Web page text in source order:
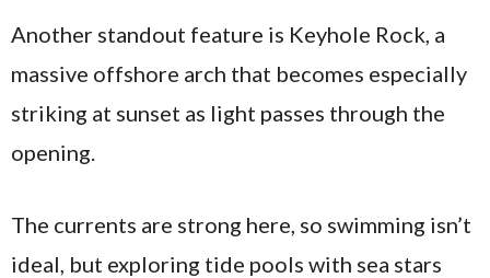
Another standout feature is Keyhole Rock, a
massive offshore arch that becomes especially
striking at sunset as light passes through the
opening.
The currents are strong here, so swimming isn’t
ideal, but exploring tide pools with sea stars